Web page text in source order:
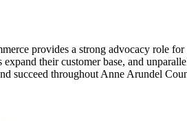
provides a strong advocacy role for
their customer base, and
succeed throughout Anne Arundel